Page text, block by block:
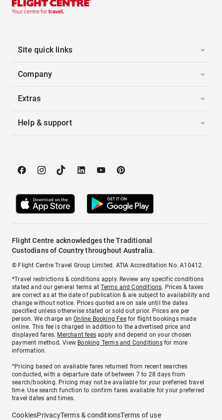
Site quick links
Company
Extras
Help & support
Flight Centre acknowledges the Traditional
Custodians of Country throughout Australia.
© Flight Centre Travel Group Limited. ATIA Accreditation No. A10412.
*Travel restrictions & conditions apply. Review any specific conditions
stated and our general terms atTerms and Conditions. Prices & taxes
are correct as at the date of publication & are subject to availability and
change without notice. Prices quoted are on sale until the dates
specified unless otherwise stated or sold out prior. Prices are per
person. We charge anOnline Booking Feefor flight bookings made
online. This fee is charged in addition to the advertised price and
displayed fares. Merchant fees apply and depend on your chosen
payment method. View Booking Terms and Conditionsfor more
information.
^Pricing based on available fares returned from recent searches
conducted, with a departure date of between 7 to 28 days from
search/booking. Pricing may not be available for your preferred travel
time. Use search function to confirm fares available for your preferred
travel dates and times.
CookiesPrivacyTerms & conditionsTerms of use